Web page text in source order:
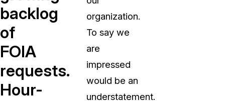
REDACTIONS
TO US
Redaction Studio Subscription
On premise all-in-one solution for
redaction across videos, audio, images,
emails, & documents
backlog
of
FOIA
requests.
Hour-
organization.
To say we
are
impressed
would be an
understatement.